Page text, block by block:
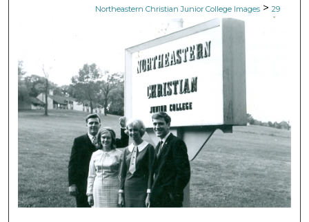
Northeastern Christian Junior College Images > 29